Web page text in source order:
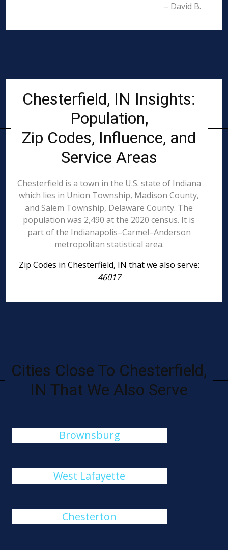
– David B.
Chesterfield, IN Insights:
Population,
Zip Codes, Influence, and
Service Areas
Chesterfield is a town in the U.S. state of Indiana
which lies in Union Township, Madison County,
and Salem Township, Delaware County. The
population was 2,490 at the 2020 census. It is
part of the Indianapolis–Carmel–Anderson
metropolitan statistical area.
Zip Codes in Chesterfield, IN that we also serve:
46017
Cities Close To Chesterfield,
IN That We Also Serve
Brownsburg
West Lafayette
Chesterton